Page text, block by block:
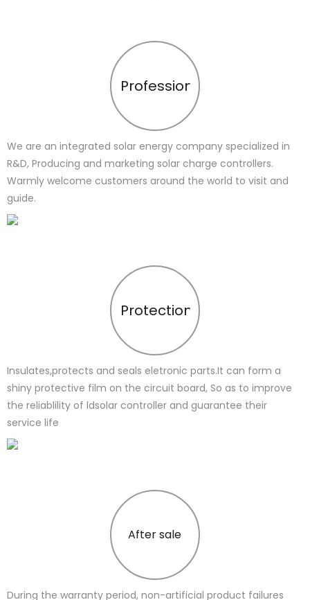
Profession
We are an integrated solar energy company specialized in
R&D, Producing and marketing solar charge controllers.
Warmly welcome customers around the world to visit and
guide.
Protection
Insulates,protects and seals eletronic parts.It can form a
shiny protective film on the circuit board, So as to improve
the reliablility of ldsolar controller and guarantee their
service life
After sale
During the warranty period, non-artificial product failures